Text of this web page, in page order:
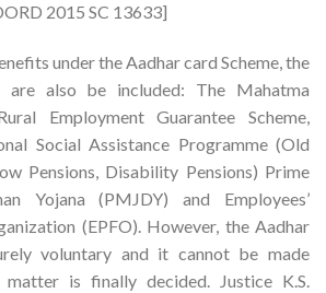
2015 SC 13633]
under the Aadhar card Scheme, the
are also be included: The Mahatma
Employment Guarantee Scheme,
Social Assistance Programme (Old
Pensions, Disability Pensions) Prime
Yojana (PMJDY) and Employees’
(EPFO). However, the Aadhar
voluntary and it cannot be made
is finally decided. Justice K.S.